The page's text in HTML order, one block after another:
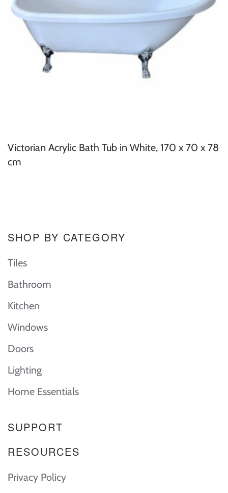
Victorian Acrylic Bath Tub in White, 170 x 70 x 78
cm
SHOP BY CATEGORY
Tiles
Bathroom
Kitchen
Windows
Doors
Lighting
Home Essentials
SUPPORT
RESOURCES
Privacy Policy